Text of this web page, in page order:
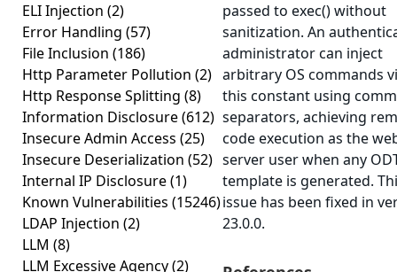
ELI Injection (2)
Error Handling (57)
File Inclusion (186)
Http Parameter Pollution (2)
Http Response Splitting (8)
Information Disclosure(612)
Insecure Admin Access (25)
Insecure Deserialization (52)
Internal IP Disclosure(1)
Known Vulnerabilities (15246)
LDAP Injection (2)
LLM (8)
LLM Excessive Agency(2)
passed to exec() without
sanitization. An
administrator can inject
arbitrary OS commands
this constant using
separators, achieving
code execution as the
server user when any
template is generated.
issue has been fixed in
23.0.0.